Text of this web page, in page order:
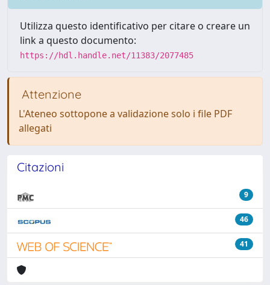
Utilizza questo identificativo per citare o creare un
link a questo documento:
https://hdl.handle.net/11383/2077485
Attenzione
L'Ateneo sottopone a validazione solo i file PDF
allegati
Citazioni
9
46
41